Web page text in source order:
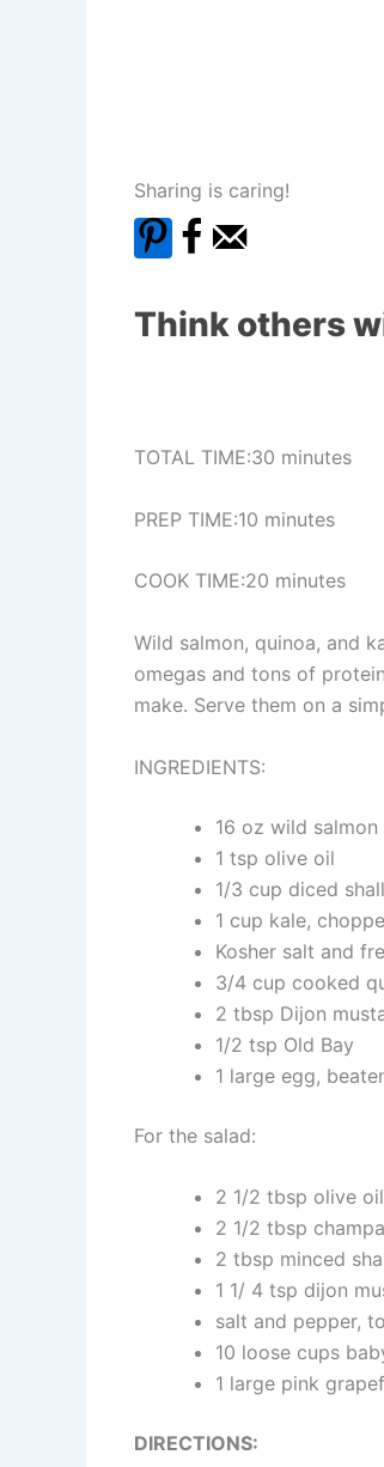
Sharing is caring!
Think others
TOTAL TIME:30 minutes
PREP TIME:10 minutes
COOK TIME:20 minutes
Wild salmon, quinoa, and
omegas and tons of
make. Serve them on a
INGREDIENTS:
16 oz wild
1 tsp olive oil
1/3 cup diced
1 cup kale,
Kosher salt and
3/4 cup cooked
2 tbsp Dijon
1/2 tsp Old Bay
1 large egg,
For the salad:
2 1/2 tbsp olive oil
2 1/2 tbsp
2 tbsp minced
1 1/ 4 tsp dijon
salt and pepper,
10 loose cups
1 large pink
DIRECTIONS: